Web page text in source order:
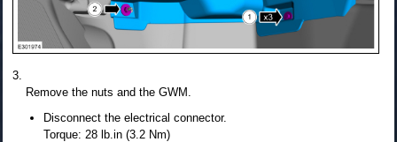
Remove the nuts and the GWM.
Disconnect the electrical connector.
Torque: 28 lb.in (3.2 Nm)